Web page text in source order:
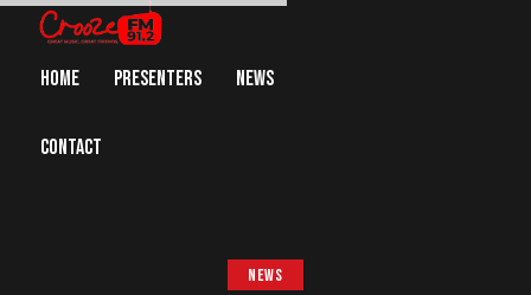
HOME PRESENTERS NEWS
CONTACT
NEWS